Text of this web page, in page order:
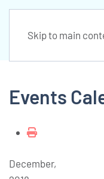
Skip to main
Events
December,